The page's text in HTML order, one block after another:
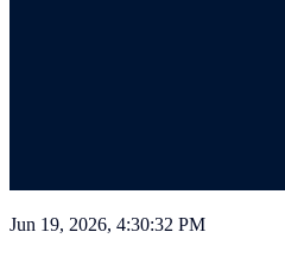
Jun 19, 2026, 4:30:32 PM